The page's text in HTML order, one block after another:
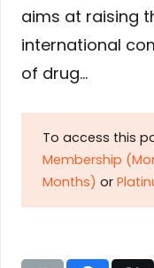
aims at raising
international
of drug…
To access this
Membership
Months) or